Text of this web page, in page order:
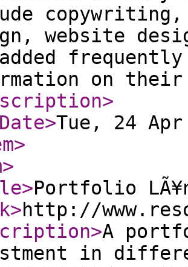
website
on
>
>Tue, 24 Apr
>
>
>Portfolio
>http://
>A
in